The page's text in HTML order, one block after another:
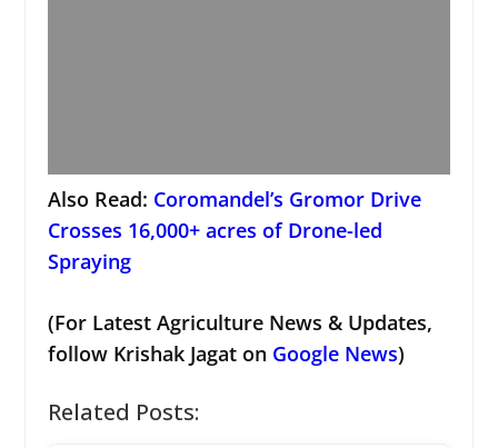
Also Read: Coromandel’s Gromor Drive
Crosses 16,000+ acres of Drone-led
Spraying
(For Latest Agriculture News & Updates,
follow Krishak Jagat on Google News)
Related Posts: